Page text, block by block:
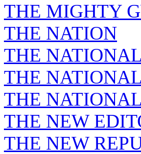
THE MIGHTY
THE NATION
THE
THE
THE
THE NEW
THE NEW